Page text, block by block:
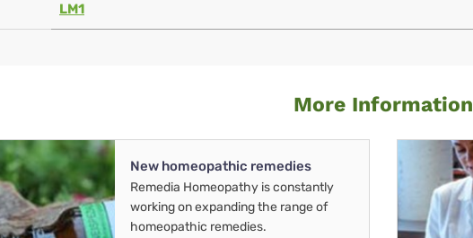
LM1
More Information
New homeopathic remedies
Remedia Homeopathy is constantly
working on expanding the range of
homeopathic remedies.